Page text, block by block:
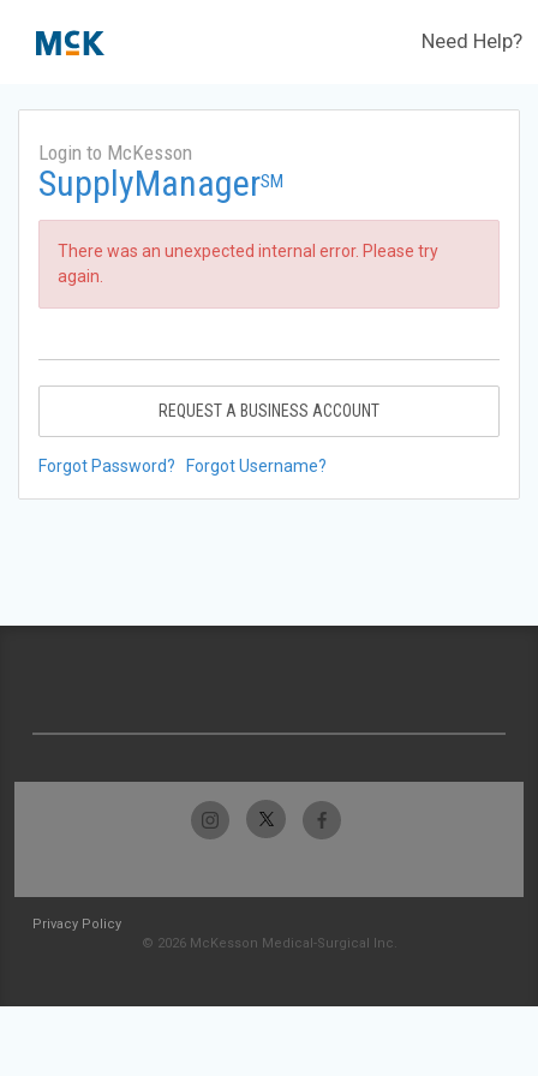
Need Help?
Login to McKesson
SupplyManagerSM
There was an unexpected internal error. Please try
again.
REQUEST A BUSINESS ACCOUNT
Forgot Password? Forgot Username?
Privacy Policy
© 2026 McKesson Medical-Surgical Inc.